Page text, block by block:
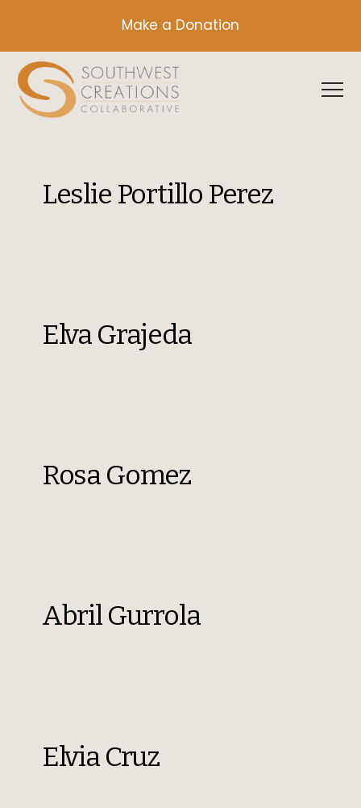
Make a Donation
Leslie Portillo Perez
Elva Grajeda
Rosa Gomez
Abril Gurrola
Elvia Cruz